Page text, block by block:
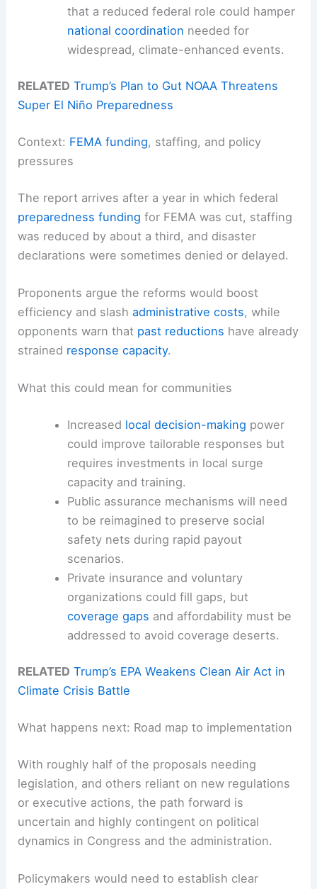
that a reduced federal role could hamper
national coordination needed for
widespread, climate-enhanced events.
RELATED Trump’s Plan to Gut NOAA Threatens
Super El Niño Preparedness
Context: FEMA funding, staffing, and policy
pressures
The report arrives after a year in which federal
preparedness funding for FEMA was cut, staffing
was reduced by about a third, and disaster
declarations were sometimes denied or delayed.
Proponents argue the reforms would boost
efficiency and slashadministrative costs, while
opponents warn that past reductions have already
strained response capacity.
What this could mean for communities
Increased local decision-making power
could improve tailorable responses but
requires investments in local surge
capacity and training.
Public assurance mechanisms will need
to be reimagined to preserve social
safety nets during rapid payout
scenarios.
Private insurance and voluntary
organizations could fill gaps, but
coverage gaps and affordability must be
addressed to avoid coverage deserts.
RELATED Trump’s EPA Weakens Clean Air Act in
Climate Crisis Battle
What happens next: Road map to implementation
With roughly half of the proposals needing
legislation, and others reliant on new regulations
or executive actions, the path forward is
uncertain and highly contingent on political
dynamics in Congress and the administration.
Policymakers would need to establish clear